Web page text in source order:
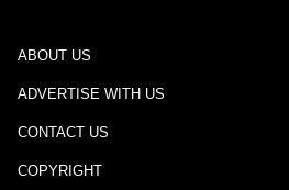
ABOUT US
ADVERTISE WITH US
CONTACT US
COPYRIGHT